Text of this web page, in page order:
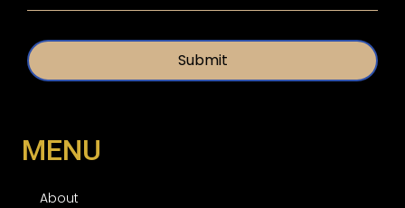
e
*
l
e
d
MENU
About